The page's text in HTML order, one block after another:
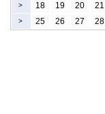
> 18 19 20 21
> 25 26 27 28